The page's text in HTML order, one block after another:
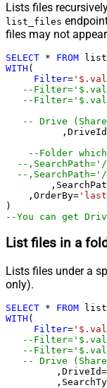
Lists files
list_files
files may not
SELECT * FROM
WITH (
Filter=
--
--
-- Drive
	  ,DriveId
--Folder
    ,OrderBy
=
--You can get
List files in a
Lists files under a
only).
SELECT * FROM
WITH (
Filter=
--
--
-- Drive
	 ,DriveId
=